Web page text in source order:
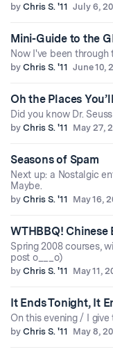
by Chris S. '11 July 6,
Mini-Guide to the
Now I've been
by Chris S. '11 June 10,
Oh the Places
Did you know Dr.
by Chris S. '11 May 27,
Seasons of Spam
Next up: a Nostalgic
Maybe.
by Chris S. '11 May 16,
WTHBBQ! Chinese
Spring 2008 courses,
post o___o)
by Chris S. '11 May 11,
It Ends Tonight, It
On this evening / I give
by Chris S. '11 May 8,